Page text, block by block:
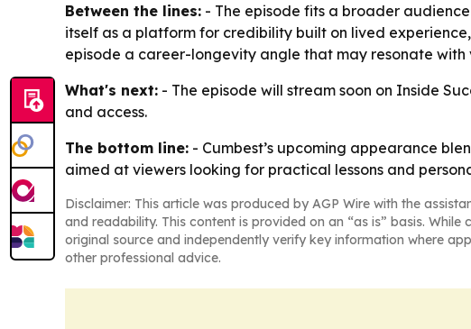
Between the lines: - The episode fits a broader
itself as a platform for credibility built on lived
episode a career-longevity angle that may resonate
What's next: - The episode will stream soon on Inside
and access.
The bottom line: - Cumbest’s upcoming appearance
aimed at viewers looking for practical lessons and
Disclaimer: This article was produced by AGP Wire with the
and readability. This content is provided on an “as is” basis.
original source and independently verify key information where
other professional advice.